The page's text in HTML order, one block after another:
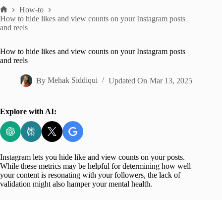
Home
How-to
How to hide likes and view counts on your Instagram posts
and reels
How to hide likes and view counts on your Instagram posts
and reels
By Mehak Siddiqui Updated On Mar 13, 2025
Explore with AI:
Instagram lets you hide like and view counts on your posts.
While these metrics may be helpful for determining how well
your content is resonating with your followers, the lack of
validation might also hamper your mental health.